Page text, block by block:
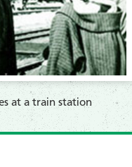
at a train station